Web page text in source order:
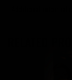
RELATED